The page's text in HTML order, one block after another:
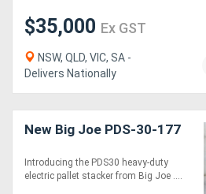
$35,000 Ex GST
NSW, QLD, VIC, SA -
Delivers Nationally
New Big Joe PDS-30-177
Introducing the PDS30 heavy-duty
electric pallet stacker from Big Joe ....